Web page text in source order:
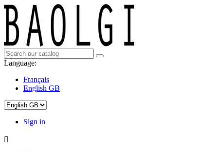
Language:
Français
English GB
Sign in
